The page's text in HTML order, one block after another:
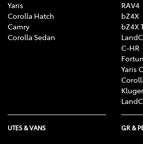
Yaris
Corolla Hatch
Camry
Corolla Sedan
RAV4
bZ4X
bZ4X
C-HR
Yaris
Kluger
UTES & VANS GR &